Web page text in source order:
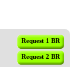
Request 1 BR
Request 2 BR